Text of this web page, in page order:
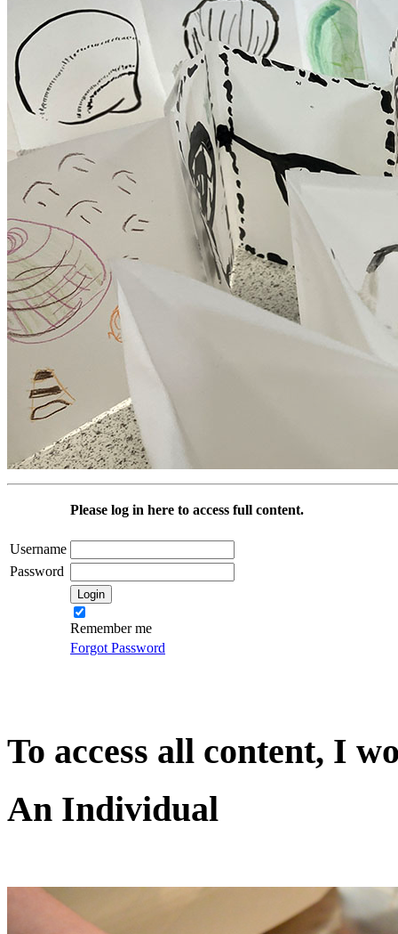
Please log in here to access full content.
Username
Password
Remember me
Forgot Password
To access all content, I
An Individual